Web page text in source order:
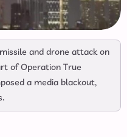
and drone attack on
of Operation True
a media blackout,